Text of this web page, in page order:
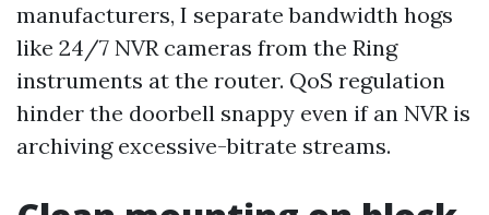
manufacturers, I separate bandwidth hogs
like 24/7 NVR cameras from the Ring
instruments at the router. QoS regulation
hinder the doorbell snappy even if an NVR is
archiving excessive-bitrate streams.